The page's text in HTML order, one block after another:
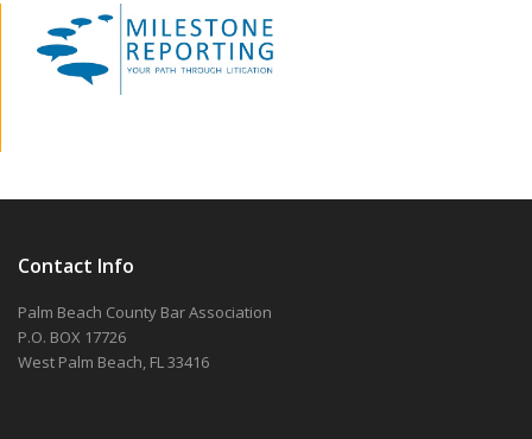
Contact Info
Palm Beach County Bar Association
P.O. BOX 17726
West Palm Beach, FL 33416